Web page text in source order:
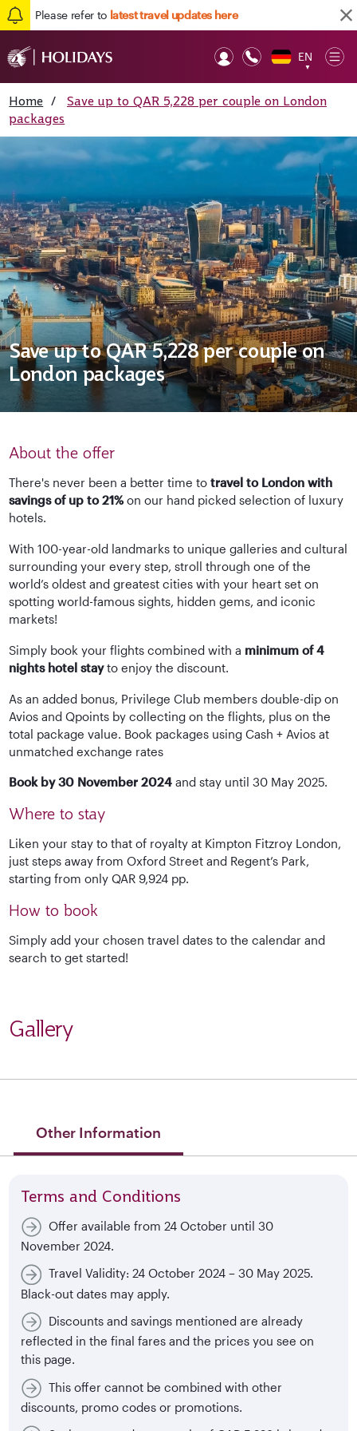
Please refer to latest travel updates here
EN
▼
Home /
Save up to QAR 5,228 per couple on London
packages
Save up to QAR 5,228 per couple on
London packages
About the offer
There's never been a better time to travel to London with
savings of up to 21%on our hand picked selection of luxury
hotels.
With 100-year-old landmarks to unique galleries and cultural
surrounding your every step, stroll through one of the
world’s oldest and greatest cities with your heart set on
spotting world-famous sights, hidden gems, and iconic
markets!
Simply book your flights combined with a minimum of 4
nights hotel stayto enjoy the discount.
As an added bonus, Privilege Club members double-dip on
Avios and Qpoints by collecting on the flights, plus on the
total package value. Book packages using Cash + Avios at
unmatched exchange rates
Book by 30 November 2024 and stay until 30 May 2025.
Where to stay
Liken your stay to that of royalty at Kimpton Fitzroy London,
just steps away from Oxford Street and Regent’s Park,
starting from only QAR 9,924 pp.
How to book
Simply add your chosen travel dates to the calendar and
search to get started!
Gallery
Other Information
Terms and Conditions
Offer available from 24 October until 30
November 2024.
Travel Validity: 24 October 2024 – 30 May 2025.
Black-out dates may apply.
Discounts and savings mentioned are already
reflected in the final fares and the prices you see on
this page.
This offer cannot be combined with other
discounts, promo codes or promotions.